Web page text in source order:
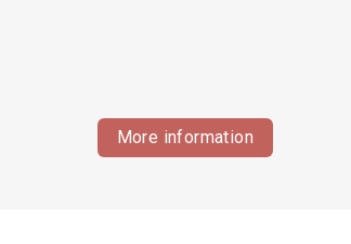
More information